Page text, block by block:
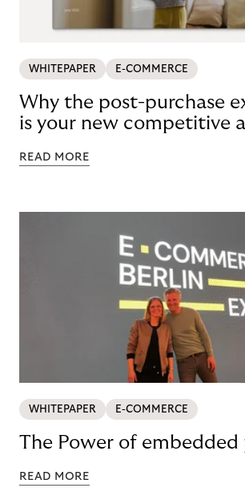
WHITEPAPER E-COMMERCE
Why the post-purchase
is your new competitive
READ MORE
WHITEPAPER E-COMMERCE
The Power of embedded
READ MORE